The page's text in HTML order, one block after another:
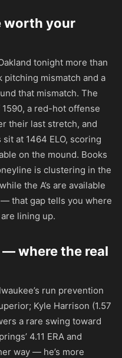
worth your
tonight more than
pitching mismatch and a
that mismatch. The
a red-hot offense
their last stretch, and
sit at 1464 ELO, scoring
on the mound. Books
is clustering in the
the A’s are available
that gap tells you where
lining up.
where the real
run prevention
Kyle Harrison (1.57
a rare swing toward
4.11 ERA and
way — he’s more